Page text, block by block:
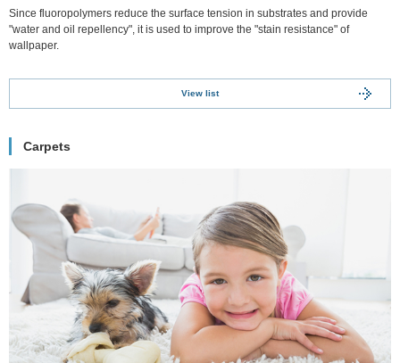
Since fluoropolymers reduce the surface tension in substrates and provide
"water and oil repellency", it is used to improve the "stain resistance" of
wallpaper.
View list
Carpets